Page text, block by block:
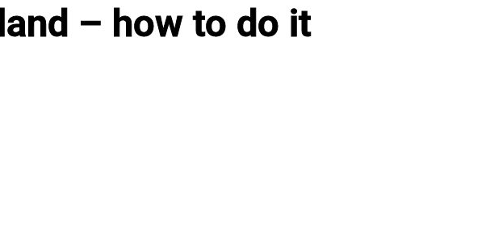
– how to do it